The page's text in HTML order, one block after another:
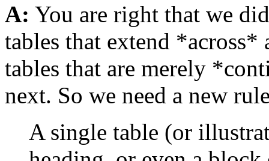
A: You are right that we
tables that extend *across*
tables that are merely
next. So we need a new
A single table (or